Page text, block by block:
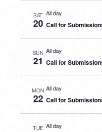
SAT
20
All day
Call for
SUN
21
All day
Call for
MON
22
All day
Call for
TUE All day